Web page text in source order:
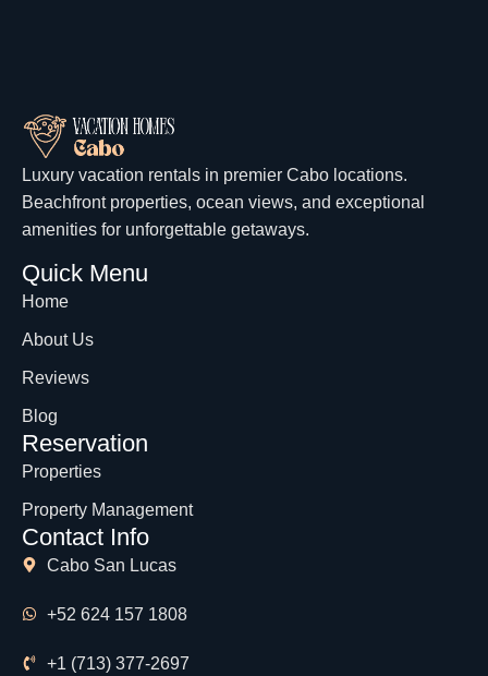
Luxury vacation rentals in premier Cabo locations.
Beachfront properties, ocean views, and exceptional
amenities for unforgettable getaways.
Quick Menu
Home
About Us
Reviews
Blog
Reservation
Properties
Property Management
Contact Info
Cabo San Lucas
+52 624 157 1808
+1 (713) 377-2697